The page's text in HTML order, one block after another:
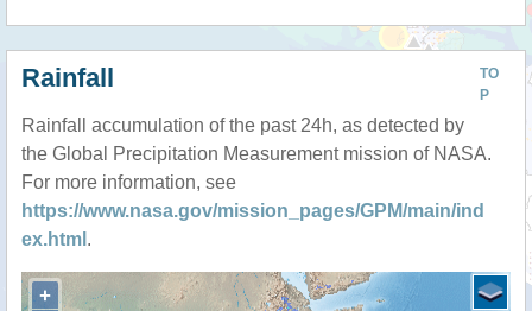
TO
P
Rainfall
Rainfall accumulation of the past 24h, as detected by
the Global Precipitation Measurement mission of NASA.
For more information, see
https://www.nasa.gov/mission_pages/GPM/main/ind
ex.html .
+